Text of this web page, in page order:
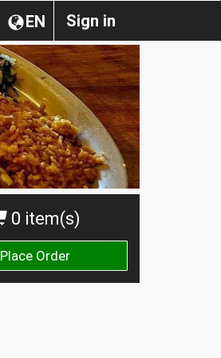
Sign in
EN
0 item(s)
Place Order